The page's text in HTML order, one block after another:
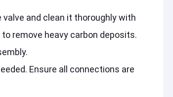
valve and clean it thoroughly with
remove heavy carbon deposits.
Ensure all connections are